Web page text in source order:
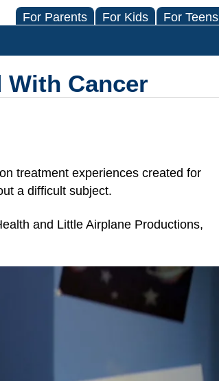
For Parents For Kids For Teens
With Cancer
treatment experiences created for
a difficult subject.
and Little Airplane Productions,